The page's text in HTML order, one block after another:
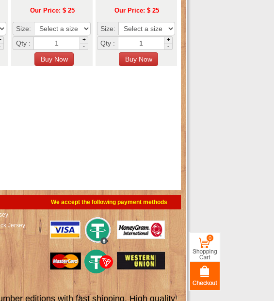
Our Price: $ 25
Size:
Qty :
+
-
Our Price: $ 25
Size:
Qty :
+
-
Jersey
We accept the following payment methods
editions with fast shipping. High quality
0